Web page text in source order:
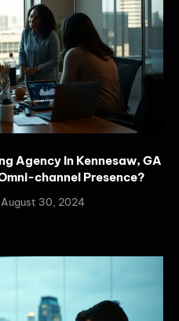
Agency In Kennesaw, GA
channel Presence?
August 30, 2024